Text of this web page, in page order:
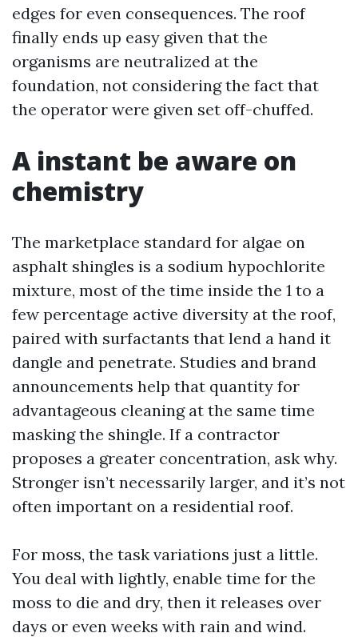
edges for even consequences. The roof
finally ends up easy given that the
organisms are neutralized at the
foundation, not considering the fact that
the operator were given set off-chuffed.
A instant be aware on
chemistry
The marketplace standard for algae on
asphalt shingles is a sodium hypochlorite
mixture, most of the time inside the 1 to a
few percentage active diversity at the roof,
paired with surfactants that lend a hand it
dangle and penetrate. Studies and brand
announcements help that quantity for
advantageous cleaning at the same time
masking the shingle. If a contractor
proposes a greater concentration, ask why.
Stronger isn’t necessarily larger, and it’s not
often important on a residential roof.
For moss, the task variations just a little.
You deal with lightly, enable time for the
moss to die and dry, then it releases over
days or even weeks with rain and wind.